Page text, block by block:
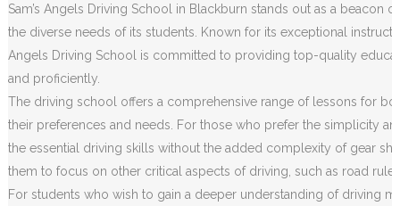
Sam’s Angels Driving School in Blackburn stands out as a
the diverse needs of its students. Known for its exceptional
Angels Driving School is committed to providing top-quality
and proficiently.
The driving school offers a comprehensive range of lessons for
their preferences and needs. For those who prefer the simplicity
the essential driving skills without the added complexity of gear
them to focus on other critical aspects of driving, such as road
For students who wish to gain a deeper understanding of driving